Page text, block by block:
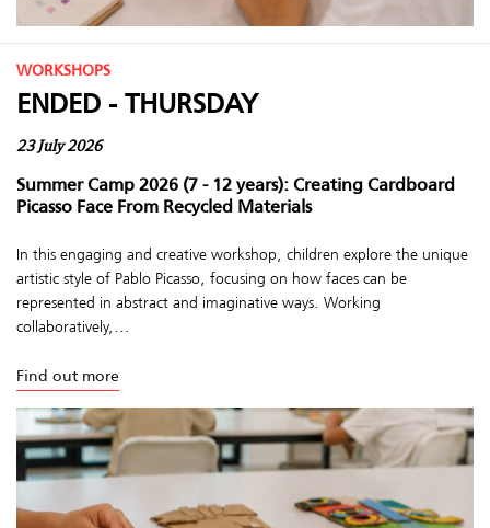
WORKSHOPS
ENDED - THURSDAY
23 July 2026
Summer Camp 2026 (7 - 12 years): Creating Cardboard
Picasso Face From Recycled Materials
In this engaging and creative workshop, children explore the unique
artistic style of Pablo Picasso, focusing on how faces can be
represented in abstract and imaginative ways. Working
collaboratively,...
Find out more